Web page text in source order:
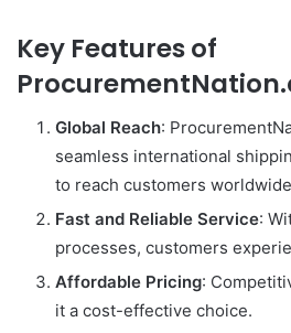
Key Features of
Global Reach:
seamless international
to reach customers
Fast and Reliable Service:
processes, customers
Affordable Pricing:
it a cost-effective choice.